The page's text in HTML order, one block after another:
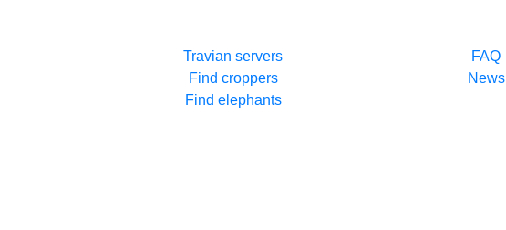
Travian servers
Find croppers
Find elephants
FAQ
News